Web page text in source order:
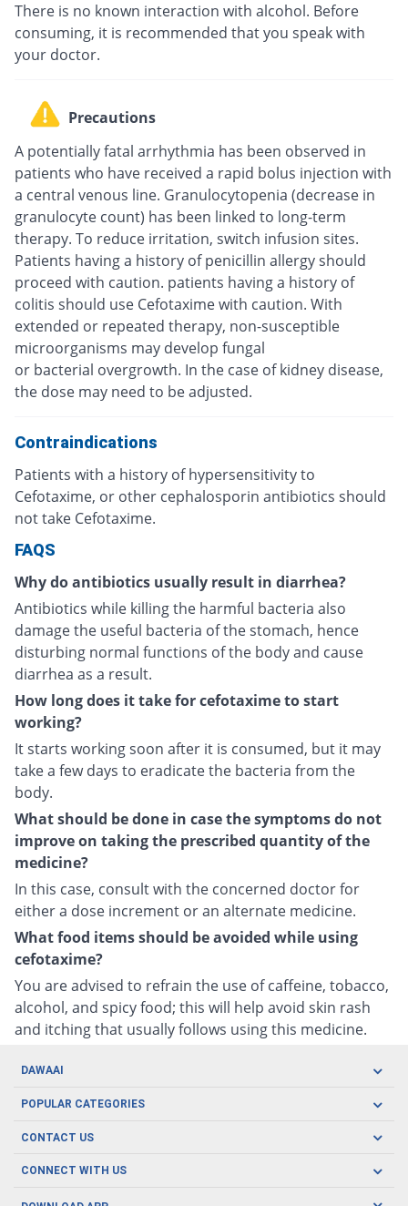
There is no known interaction with alcohol. Before
consuming, it is recommended that you speak with
your doctor.
Precautions
A potentially fatal arrhythmia has been observed in
patients who have received a rapid bolus injection with
a central venous line. Granulocytopenia (decrease in
granulocyte count) has been linked to long-term
therapy. To reduce irritation, switch infusion sites.
Patients having a history of penicillin allergy should
proceed with caution. patients having a history of
colitis should use Cefotaxime with caution. With
extended or repeated therapy, non-susceptible
microorganisms may develop fungal
or bacterial overgrowth. In the case of kidney disease,
the dose may need to be adjusted.
Contraindications
Patients with a history of hypersensitivity to
Cefotaxime, or other cephalosporin antibiotics should
not take Cefotaxime.
FAQS
Why do antibiotics usually result in diarrhea?
Antibiotics while killing the harmful bacteria also
damage the useful bacteria of the stomach, hence
disturbing normal functions of the body and cause
diarrhea as a result.
How long does it take for cefotaxime to start
working?
It starts working soon after it is consumed, but it may
take a few days to eradicate the bacteria from the
body.
What should be done in case the symptoms do not
improve on taking the prescribed quantity of the
medicine?
In this case, consult with the concerned doctor for
either a dose increment or an alternate medicine.
What food items should be avoided while using
cefotaxime?
You are advised to refrain the use of caffeine, tobacco,
alcohol, and spicy food; this will help avoid skin rash
and itching that usually follows using this medicine.
DAWAAI
Careers
Covid19
About us
POPULAR CATEGORIES
Oral Care
CONTACT US
CONNECT WITH US